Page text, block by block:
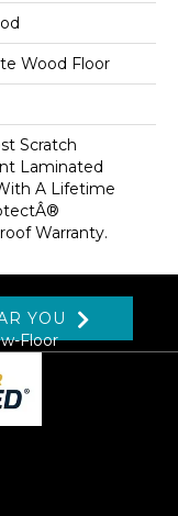
Wood Floor
Scratch
Laminated
A Lifetime
Warranty.
YOU
Floor